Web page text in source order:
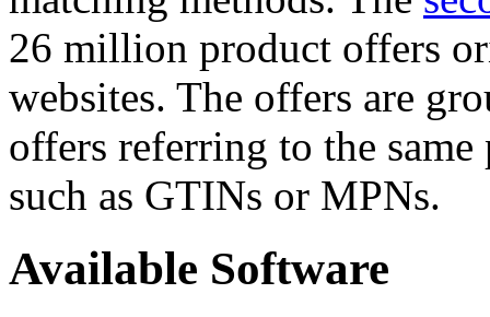
26 million product offers
websites. The offers are
offers referring to the
such as GTINs or MPNs.
Available Software